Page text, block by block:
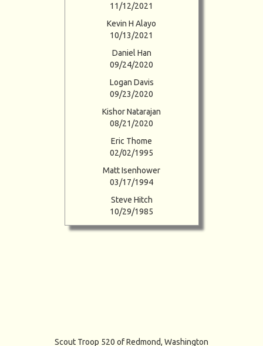
11/12/2021
Kevin H Alayo
10/13/2021
Daniel Han
09/24/2020
Logan Davis
09/23/2020
Kishor Natarajan
08/21/2020
Eric Thome
02/02/1995
Matt Isenhower
03/17/1994
Steve Hitch
10/29/1985
Scout Troop 520 ofRedmond, Washington